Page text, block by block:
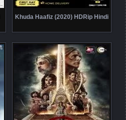
Khuda Haafiz (2020) HDRip Hindi